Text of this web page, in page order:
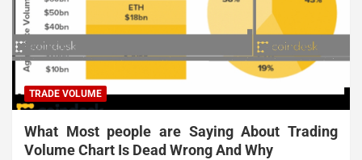
TRADE VOLUME
What Most people are Saying About Trading
Volume Chart Is Dead Wrong And Why